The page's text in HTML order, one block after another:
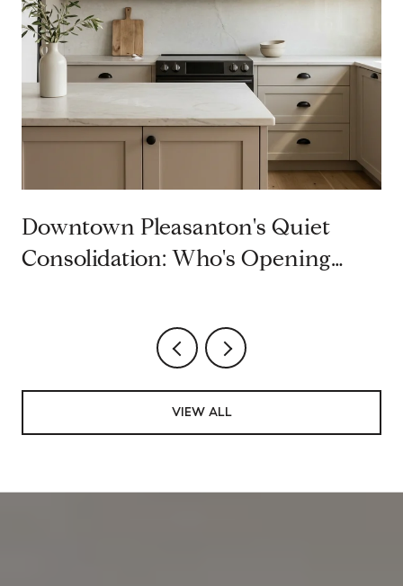
Downtown Pleasanton's Quiet
Consolidation: Who's Opening
VIEW ALL